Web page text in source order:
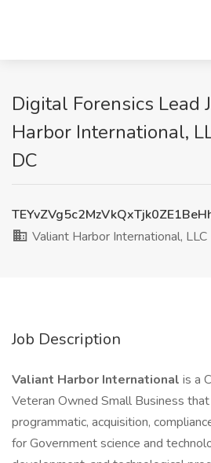
Digital Forensics Lead
Harbor International,
DC
Valiant Harbor International, LLC
Job Description
Valiant Harbor International is a
Veteran Owned Small Business
programmatic, acquisition,
for Government science and